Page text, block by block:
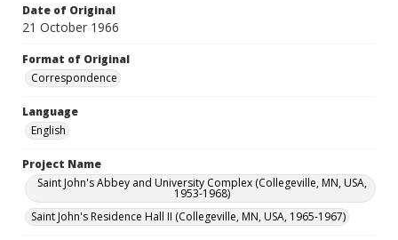
Date of Original
21 October 1966
Format of Original
Correspondence
Language
English
Project Name
Saint John's Abbey and University Complex (Collegeville, MN, USA,
1953-1968)
Saint John's Residence Hall II (Collegeville, MN, USA, 1965-1967)